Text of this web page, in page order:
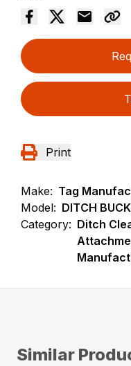
Print
Make: Tag
Model: DITCH
Category: Ditch
Similar